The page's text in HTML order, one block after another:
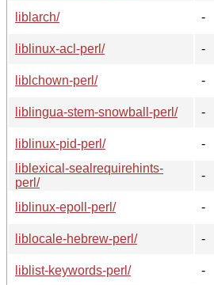
liblarch/
-
liblinux-acl-perl/
-
liblchown-perl/
-
liblingua-stem-snowball-perl/
-
liblinux-pid-perl/
-
liblexical-sealrequirehints-
perl/
-
liblinux-epoll-perl/
-
liblocale-hebrew-perl/
-
liblist-keywords-perl/
-